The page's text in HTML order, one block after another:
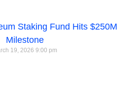
Staking Fund Hits $250M
Milestone
19, 2026 9:00 pm